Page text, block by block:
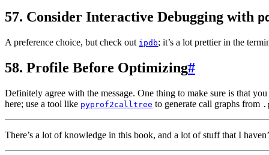
57. Consider Interactive Debugging with
A preference choice, but check out ipdb; it’s a lot prettier in the
58. Profile Before Optimizing#
Definitely agree with the message. One thing to make sure is that
here; use a tool like pyprof2calltree to generate call graphs from
There’s a lot of knowledge in this book, and a lot of stuff that I